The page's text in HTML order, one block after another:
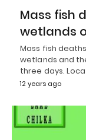
Mass fish
wetlands
Mass fish
wetlands and
three days.
12 years ago